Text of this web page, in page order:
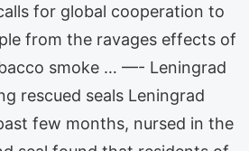
for global cooperation to
from the ravages effects of
smoke … —- Leningrad
rescued seals Leningrad
few months, nursed in the